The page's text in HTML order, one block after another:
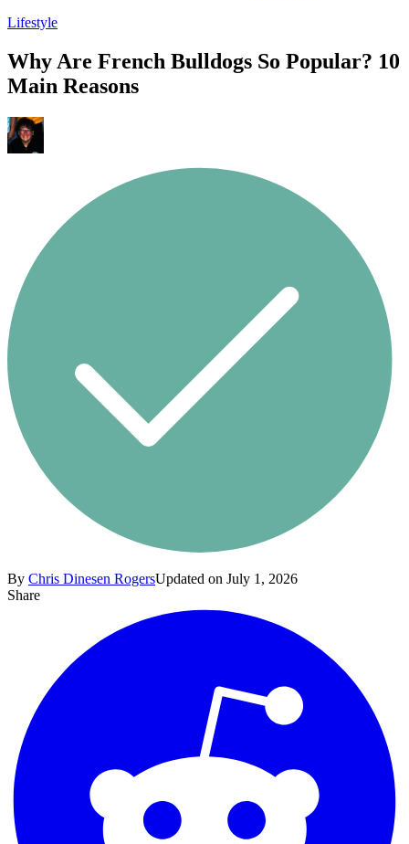
Lifestyle
Why Are French Bulldogs So Popular? 10
Main Reasons
By Chris Dinesen RogersUpdated on July 1, 2026
Share